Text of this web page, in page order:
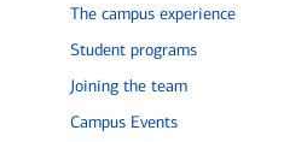
The campus experience
Student programs
Joining the team
Campus Events